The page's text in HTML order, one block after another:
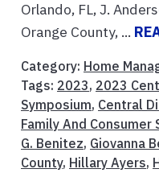
Orlando, FL, J.
Orange County, ...
Category: Home
Tags: 2023, 2023
Symposium, Central
Family And Consumer
G. Benitez, Giovanna
County, Hillary Ayers,